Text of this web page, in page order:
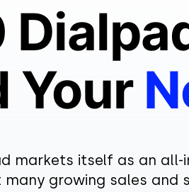
Your
markets itself as an
growing sales and